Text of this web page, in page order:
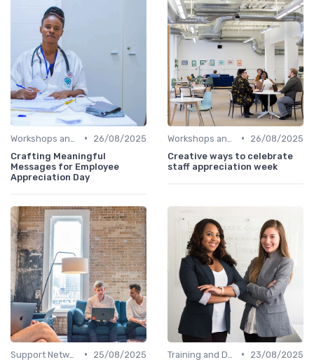
•
26/08/2025
Crafting Meaningful
Messages for Employee
Appreciation Day
•
26/08/2025
Creative ways to celebrate
staff appreciation week
•
25/08/2025
•
23/08/2025